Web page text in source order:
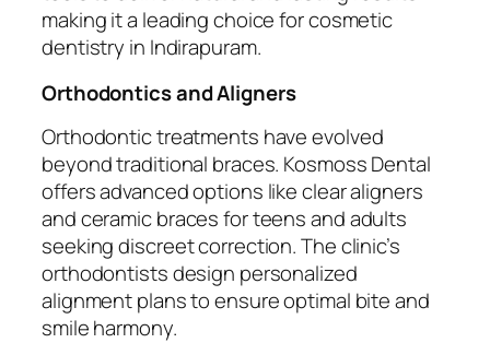
making it a leading choice for cosmetic
dentistry in Indirapuram.
Orthodontics and Aligners
Orthodontic treatments have evolved
beyond traditional braces. Kosmoss Dental
offers advanced options like clear aligners
and ceramic braces for teens and adults
seeking discreet correction. The clinic’s
orthodontists design personalized
alignment plans to ensure optimal bite and
smile harmony.